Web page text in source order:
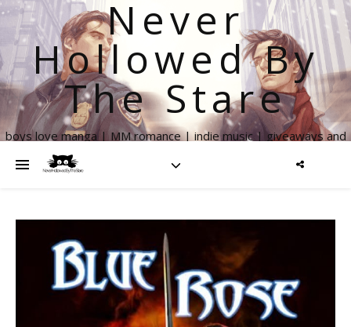
Never
Hollowed By
The Stare
boys love manga | MM romance | indie music | giveaways and